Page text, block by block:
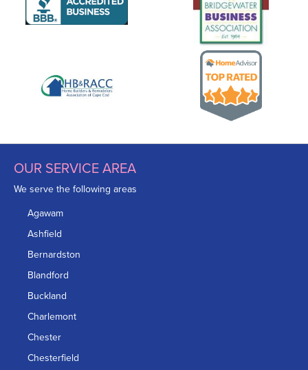
OUR SERVICE AREA
We serve the following areas
Agawam
Ashfield
Bernardston
Blandford
Buckland
Charlemont
Chester
Chesterfield